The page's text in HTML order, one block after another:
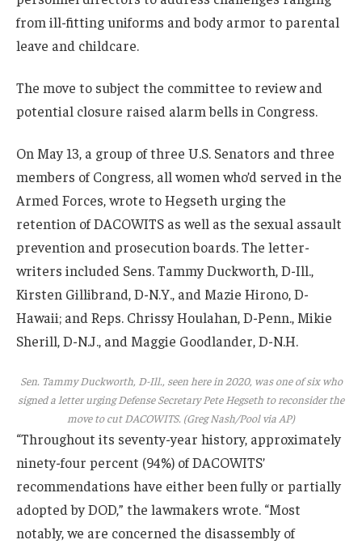
from ill-fitting uniforms and body armor to parental
leave and childcare.
The move to subject the committee to review and
potential closure raised alarm bells in Congress.
On May 13, a group of three U.S. Senators and three
members of Congress, all women who’d served in the
Armed Forces, wrote to Hegseth urging the
retention of DACOWITS as well as the sexual assault
prevention and prosecution boards. The letter-
writers included Sens. Tammy Duckworth, D-Ill.,
Kirsten Gillibrand, D-N.Y., and Mazie Hirono, D-
Hawaii; and Reps. Chrissy Houlahan, D-Penn., Mikie
Sherill, D-N.J., and Maggie Goodlander, D-N.H.
Sen. Tammy Duckworth, D-Ill., seen here in 2020, was one of six who
signed a letter urging Defense Secretary Pete Hegseth to reconsider the
move to cut DACOWITS. (Greg Nash/Pool via AP)
“Throughout its seventy-year history, approximately
ninety-four percent (94%) of DACOWITS’
recommendations have either been fully or partially
adopted by DOD,” the lawmakers wrote. “Most
notably, we are concerned the disassembly of